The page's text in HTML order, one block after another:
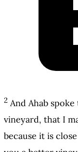
2 And Ahab
vineyard, that I
because it is